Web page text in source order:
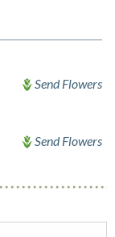
Send Flowers
Send Flowers